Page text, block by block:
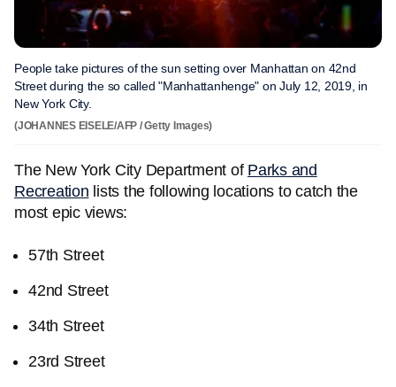
People take pictures of the sun setting over Manhattan on 42nd
Street during the so called "Manhattanhenge" on July 12, 2019, in
New York City.
(JOHANNES EISELE/AFP / Getty Images)
The New York City Department of Parks and
Recreation lists the following locations to catch the
most epic views:
57th Street
42nd Street
34th Street
23rd Street